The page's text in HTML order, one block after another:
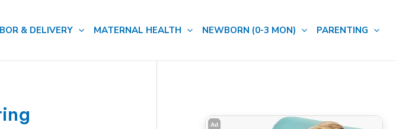
& DELIVERY MATERNAL HEALTH NEWBORN (0-3 MON) PARENTING
Ad